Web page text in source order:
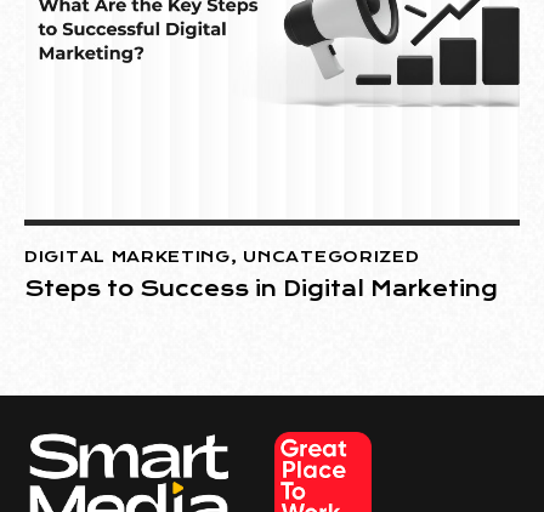
DIGITAL MARKETING, UNCATEGORIZED
Steps to Success in Digital Marketing